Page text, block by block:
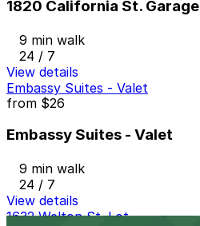
1820 California St. Garage
9 min walk
24 / 7
View details
Embassy Suites - Valet
from $26
Embassy Suites - Valet
9 min walk
24 / 7
View details
1632 Welton St. Lot